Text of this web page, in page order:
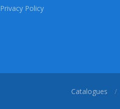
Privacy Policy
Catalogues